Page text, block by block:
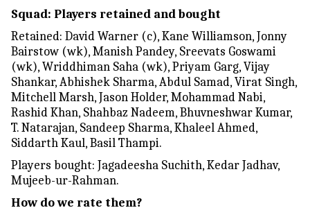
Squad: Players retained and bought
Retained: David Warner (c), Kane Williamson, Jonny
Bairstow (wk), Manish Pandey, Sreevats Goswami
(wk), Wriddhiman Saha (wk), Priyam Garg, Vijay
Shankar, Abhishek Sharma, Abdul Samad, Virat Singh,
Mitchell Marsh, Jason Holder, Mohammad Nabi,
Rashid Khan, Shahbaz Nadeem, Bhuvneshwar Kumar,
T. Natarajan, Sandeep Sharma, Khaleel Ahmed,
Siddarth Kaul, Basil Thampi.
Players bought: Jagadeesha Suchith, Kedar Jadhav,
Mujeeb-ur-Rahman.
How do we rate them?